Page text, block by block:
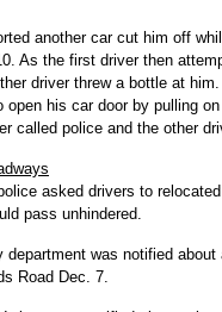
another car cut him off
As the first driver then
driver threw a bottle at
open his car door by pulling
called police and the other
asked drivers to
pass unhindered.
department was notified
Road Dec. 7.